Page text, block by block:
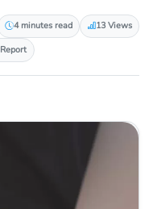
4 minutes read
13 Views
Report